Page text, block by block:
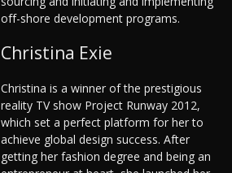
off-shore development programs.
Christina Exie
Christina is a winner of the prestigious
reality TV show Project Runway 2012,
which set a perfect platform for her to
achieve global design success. After
getting her fashion degree and being an